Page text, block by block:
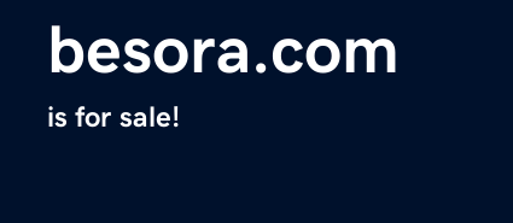
besora.com
is for sale!